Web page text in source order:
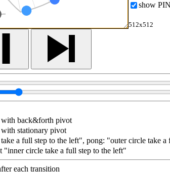
show
512x512
with back&forth pivot
stationary pivot
a full step to the left", pong: "outer circle take a
circle take a full step to the left"
each transition